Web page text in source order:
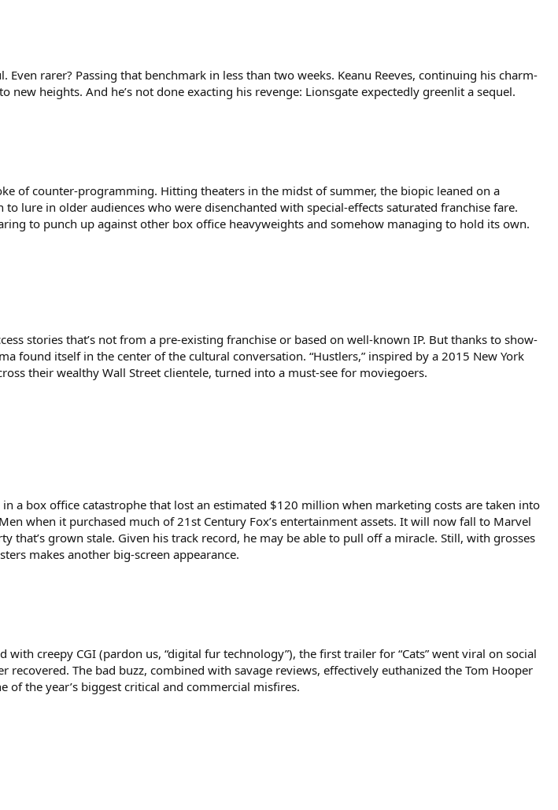
rarer? Passing that benchmark in less than two weeks. Keanu Reeves, continuing his charm-
heights. And he’s not done exacting his revenge: Lionsgate expectedly greenlit a sequel.
of counter-programming. Hitting theaters in the midst of summer, the biopic leaned on a
lure in older audiences who were disenchanted with special-effects saturated franchise fare.
to punch up against other box office heavyweights and somehow managing to hold its own.
stories that’s not from a pre-existing franchise or based on well-known IP. But thanks to show-
found itself in the center of the cultural conversation. “Hustlers,” inspired by a 2015 New York
their wealthy Wall Street clientele, turned into a must-see for moviegoers.
a box office catastrophe that lost an estimated $120 million when marketing costs are taken into
when it purchased much of 21st Century Fox’s entertainment assets. It will now fall to Marvel
that’s grown stale. Given his track record, he may be able to pull off a miracle. Still, with grosses
makes another big-screen appearance.
creepy CGI (pardon us, “digital fur technology”), the first trailer for “Cats” went viral on social
The bad buzz, combined with savage reviews, effectively euthanized the Tom Hooper
the year’s biggest critical and commercial misfires.